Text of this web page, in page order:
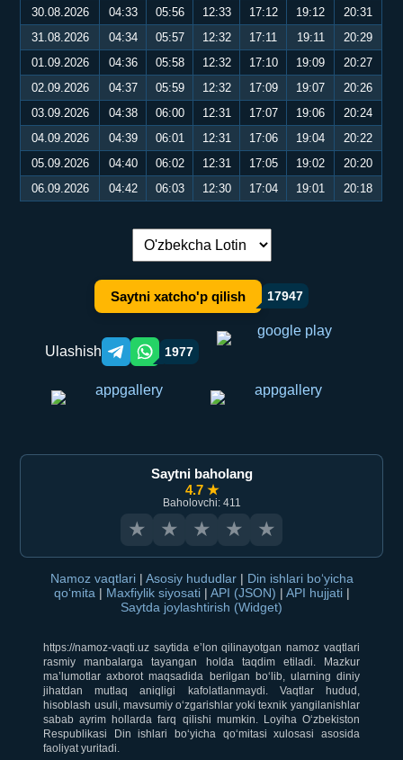
30.08.2026
04:33 05:56 12:33 17:12 19:12
20:31
31.08.2026
04:34 05:57 12:32 17:11 19:11
20:29
01.09.2026
04:36 05:58 12:32 17:10 19:09
20:27
02.09.2026
04:37 05:59 12:32 17:09 19:07
20:26
03.09.2026
04:38 06:00 12:31 17:07 19:06
20:24
04.09.2026
04:39 06:01 12:31 17:06 19:04
20:22
05.09.2026
04:40 06:02 12:31 17:05 19:02
20:20
06.09.2026
04:42 06:03 12:30 17:04 19:01 20:18
Tilni almashtirish:
Saytni xatcho'p qilish 17947
Ulashish Telegram orqali ulashish
WhatsApp orqali ulashish
1977
Saytni baholang
4.7 ★
Baholovchi: 411
★ ★ ★ ★ ★
Namoz vaqtlari | Asosiy hududlar | Din ishlari bo‘yicha
qo‘mita | Maxfiylik siyosati | API (JSON) | API hujjati |
Saytda joylashtirish (Widget)
https://namoz-vaqti.uz saytida e’lon qilinayotgan namoz vaqtlari
rasmiy manbalarga tayangan holda taqdim etiladi. Mazkur
ma’lumotlar axborot maqsadida berilgan bo‘lib, ularning diniy
jihatdan mutlaq aniqligi kafolatlanmaydi. Vaqtlar hudud,
hisoblash usuli, mavsumiy o‘zgarishlar yoki texnik yangilanishlar
sabab ayrim hollarda farq qilishi mumkin. Loyiha O‘zbekiston
Respublikasi Din ishlari bo‘yicha qo‘mitasi xulosasi asosida
faoliyat yuritadi.